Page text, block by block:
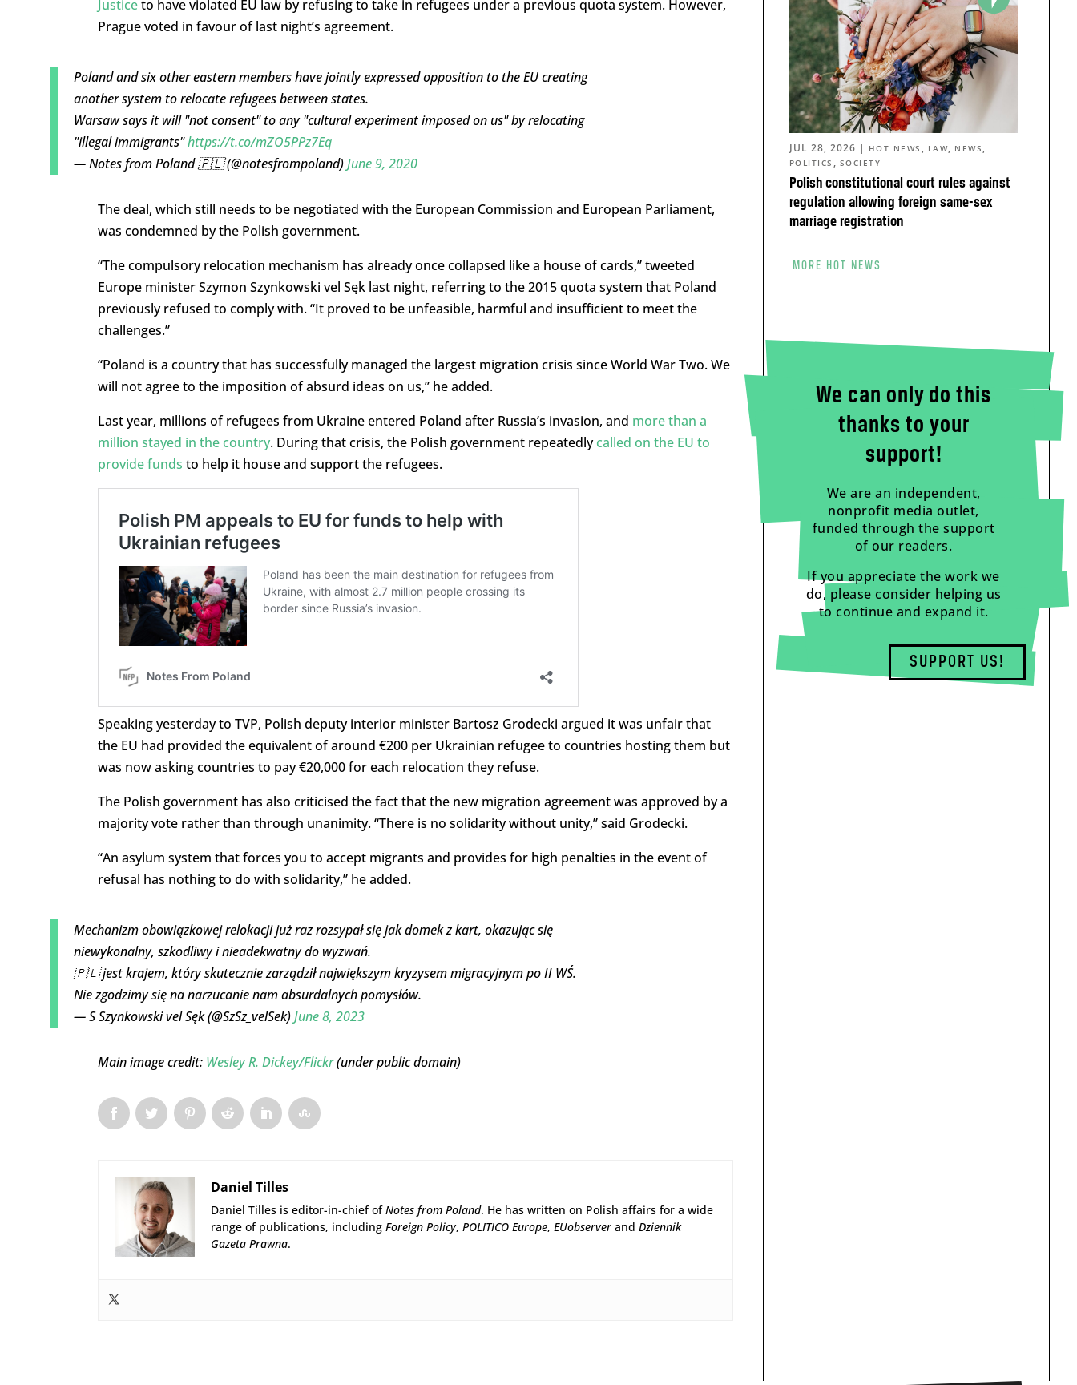
Justiceto have violated EU law by refusing to take in refugees under a previous quota system. However,
Prague voted in favour of last night’s agreement.
Poland and six other eastern members have jointly expressed opposition to the EU creating
another system to relocate refugees between states.
Warsaw says it will "not consent" to any "cultural experiment imposed on us" by relocating
"illegal immigrants"https://t.co/mZO5PPz7Eq
— Notes from Poland 🇵🇱 (@notesfrompoland)June 9, 2020
The deal, which still needs to be negotiated with the European Commission and European Parliament,
was condemned by the Polish government.
“The compulsory relocation mechanism has already once collapsed like a house of cards,” tweeted
Europe minister Szymon Szynkowski vel Sęk last night, referring to the 2015 quota system that Poland
previously refused to comply with. “It proved to be unfeasible, harmful and insufficient to meet the
challenges.”
“Poland is a country that has successfully managed the largest migration crisis since World War Two. We
will not agree to the imposition of absurd ideas on us,” he added.
Last year, millions of refugees from Ukraine entered Poland after Russia’s invasion, and more than a
million stayed in the country. During that crisis, the Polish government repeatedlycalled on the EU to
provide funds to help it house and support the refugees.
Speaking yesterday to TVP, Polish deputy interior minister Bartosz Grodecki argued it was unfair that
the EU had provided the equivalent of around €200 per Ukrainian refugee to countries hosting them but
was now asking countries to pay €20,000 for each relocation they refuse.
The Polish government has also criticised the fact that the new migration agreement was approved by a
majority vote rather than through unanimity. “There is no solidarity without unity,” said Grodecki.
“An asylum system that forces you to accept migrants and provides for high penalties in the event of
refusal has nothing to do with solidarity,” he added.
Mechanizm obowiązkowej relokacji już raz rozsypał się jak domek z kart, okazując się
niewykonalny, szkodliwy i nieadekwatny do wyzwań.
🇵🇱 jest krajem, który skutecznie zarządził największym kryzysem migracyjnym po II WŚ.
Nie zgodzimy się na narzucanie nam absurdalnych pomysłów.
— S Szynkowski vel Sęk (@SzSz_velSek)June 8, 2023
Main image credit: Wesley R. Dickey/Flickr(under public domain)
Daniel Tilles
Daniel Tilles is editor-in-chief ofNotes from Poland. He has written on Polish affairs for a wide
range of publications, including Foreign Policy, POLITICO Europe, EUobserverand Dziennik
Gazeta Prawna.
Polish constitutional court rules against
regulation allowing foreign same-sex
marriage registration
JUL 28, 2026 | HOT NEWS , LAW, NEWS ,
POLITICS , SOCIETY
MORE HOT NEWS
We can only do this
thanks to your
support!
We are an independent,
nonprofit media outlet,
funded through the support
of our readers.
If you appreciate the work we
do, please consider helping us
to continue and expand it.
SUPPORT US!